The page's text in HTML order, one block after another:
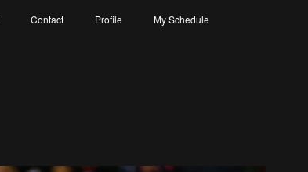
Contact Profile My Schedule